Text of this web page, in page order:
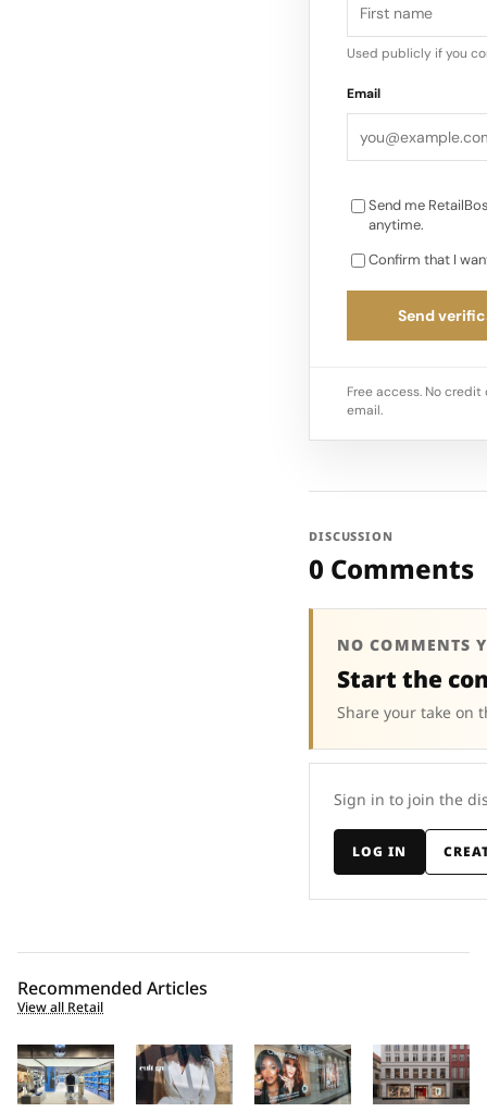
in-store
compare, and
into smoother,
Used publicly if you
Email
Send me
anytime.
Confirm that I
Send
Free access. No
email.
DISCUSSION
0 Comments
NO COMMENTS
Start the
Share your take on
Sign in to join the
LOG IN
Recommended Articles
View all Retail